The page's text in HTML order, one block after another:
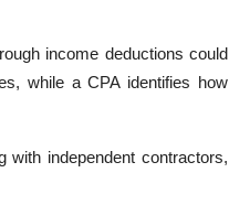
income deductions could
while a CPA identifies how
independent contractors,